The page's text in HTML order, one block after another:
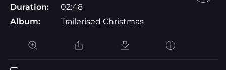
Duration:
02:48
Album:
Trailerised Christmas